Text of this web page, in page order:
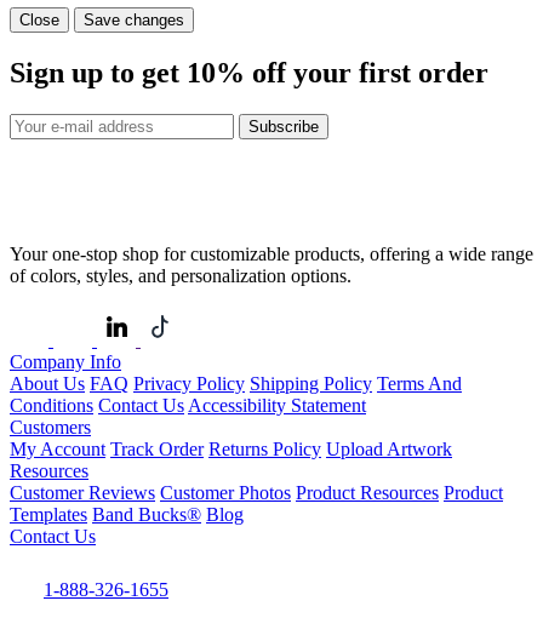
Close Save changes
Sign up to get 10% off your first order
Subscribe
Your one-stop shop for customizable products, offering a wide range
of colors, styles, and personalization options.
Company Info
About Us FAQ Privacy Policy Shipping Policy Terms And
Conditions Contact Us Accessibility Statement
Customers
My Account Track Order Returns Policy Upload Artwork
Resources
Customer Reviews Customer Photos Product Resources Product
Templates Band Bucks® Blog
Contact Us
1-888-326-1655